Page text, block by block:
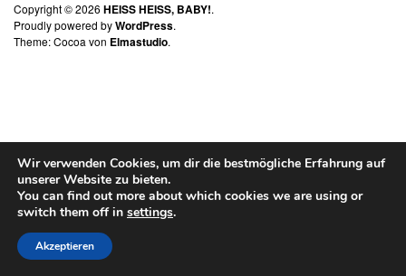
Copyright © 2026 HEISS HEISS, BABY!
Proudly powered byWordPress
Theme: Cocoa von Elmastudio
Wir verwenden Cookies, um dir die bestmögliche Erfahrung auf
unserer Website zu bieten.
You can find out more about which cookies we are using or
switch them off in settings.
Akzeptieren